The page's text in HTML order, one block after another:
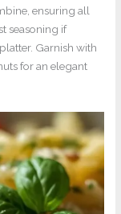
ensuring all
seasoning if
Garnish with
for an elegant